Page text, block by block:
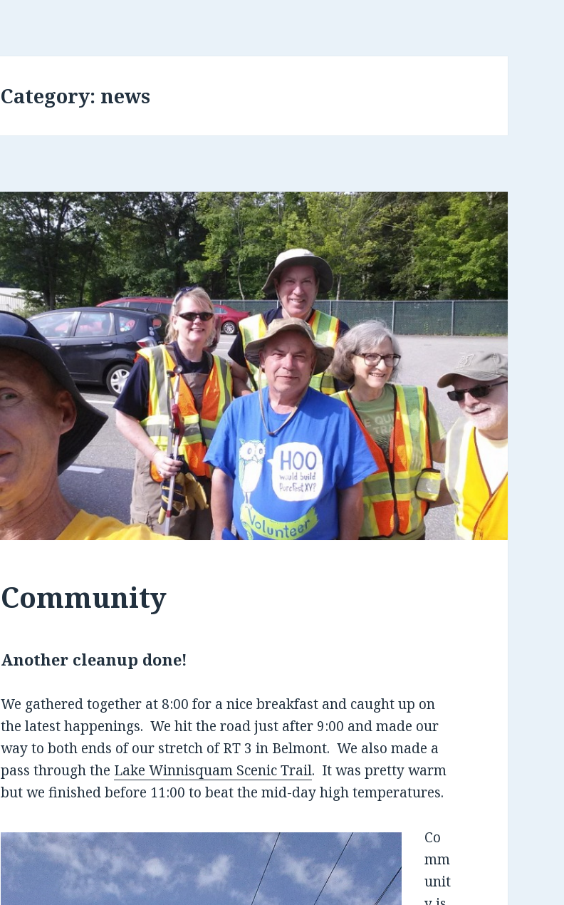
Category: news
Community
Another cleanup done!
We gathered together at 8:00 for a nice breakfast and caught up on
the latest happenings. We hit the road just after 9:00 and made our
way to both ends of our stretch of RT 3 in Belmont. We also made a
pass through the Lake Winnisquam Scenic Trail. It was pretty warm
but we finished before 11:00 to beat the mid-day high temperatures.
Co
mm
unit